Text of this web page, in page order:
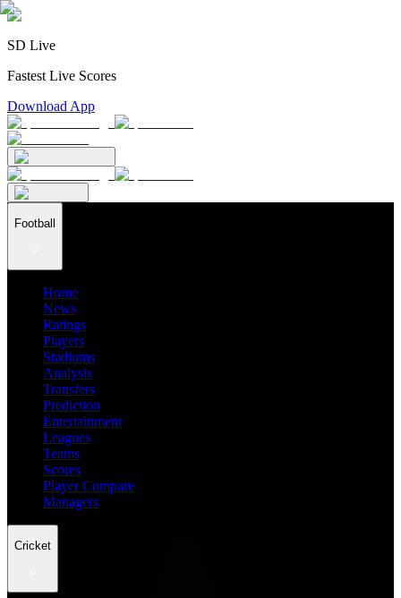
SD Live
Fastest Live Scores
Download App
Football
Home
News
Ratings
Players
Stadiums
Analysis
Transfers
Prediction
Entertainment
Leagues
Teams
Scores
Player Compare
Managers
Cricket